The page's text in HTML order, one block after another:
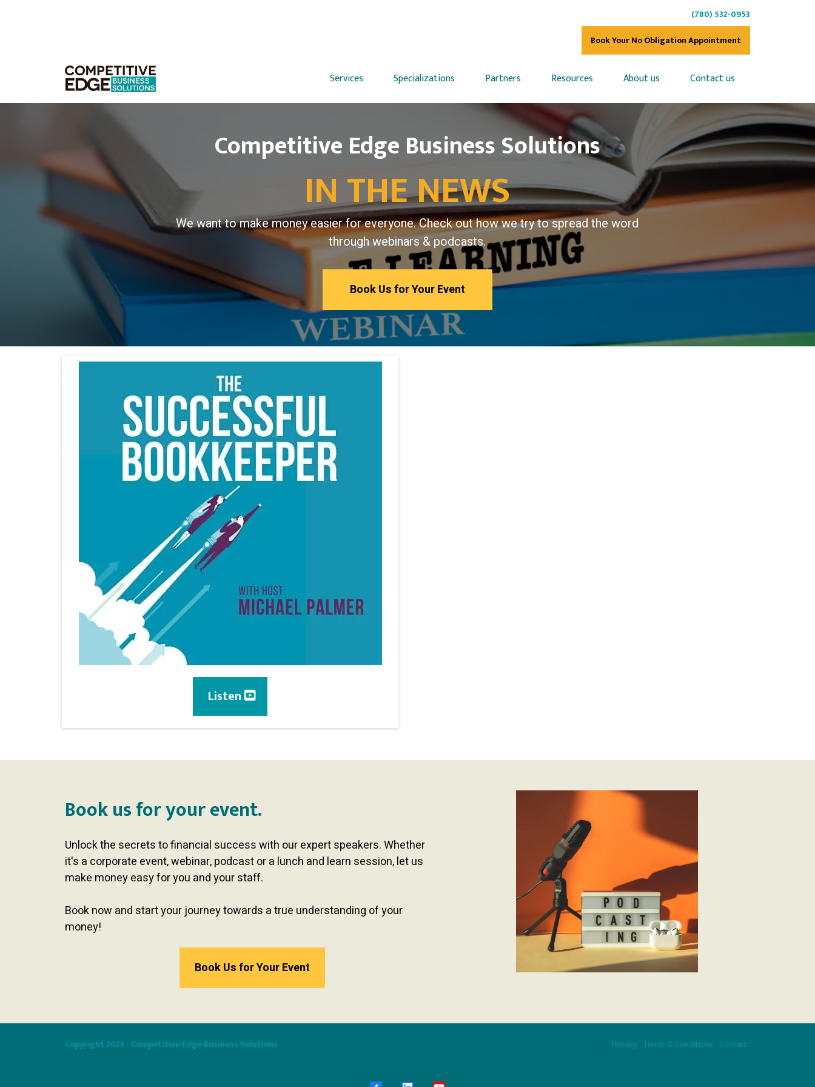
(780) 532-0953
Book Your No Obligation Appointment
Services Specializations Partners Resources About us Contact us
Competitive Edge Business Solutions
IN THE NEWS
We want to make money easier for everyone. Check out how we try to spread the word
through webinars & podcasts.
Book Us for Your Event
Listen
Book us for your event.
Unlock the secrets to financial success with our expert speakers. Whether
it's a corporate event, webinar, podcast or a lunch and learn session, let us
make money easy for you and your staff.
Book now and start your journey towards a true understanding of your
money!
Book Us for Your Event
Copyright 2023 - Competitive Edge Business Solutions Privacy Terms & Conditions Contact